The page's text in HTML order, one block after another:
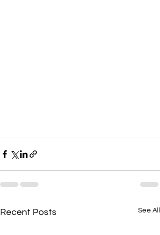
Recent Posts See All